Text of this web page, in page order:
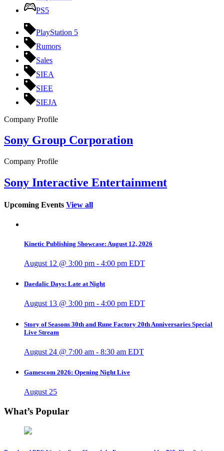
PS5
PlayStation 5
Rumors
Sales
SIEA
SIEE
SIEJA
Company Profile
Sony Group Corporation
Company Profile
Sony Interactive Entertainment
Upcoming Events View all
Kinetic Publishing Showcase: August 12, 2026
August 12 @ 3:00 pm - 4:00 pm EDT
Daedalic Days: Late at Night
August 13 @ 3:00 pm - 4:00 pm EDT
Story of Seasons 30th and Rune Factory 20th Anniversaries Special
Live Stream
August 24 @ 7:00 am - 8:30 am EDT
Gamescom 2026: Opening Night Live
August 25
What’s Popular